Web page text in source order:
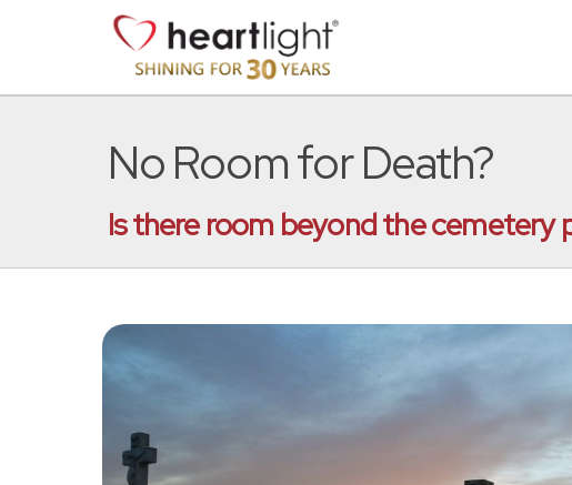
No Room for Death?
Is there room beyond the cemetery